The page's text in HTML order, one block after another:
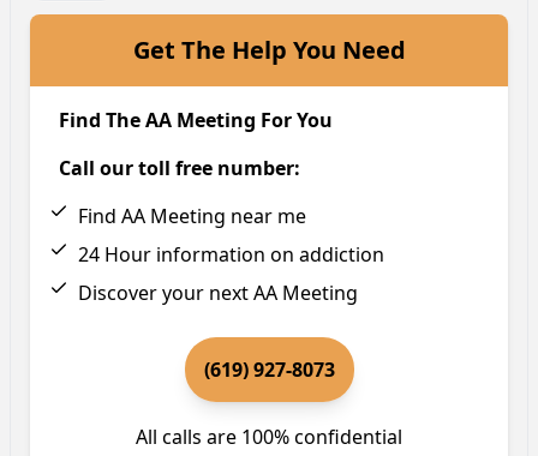
Get The Help You Need
Find The AA Meeting For You
Call our toll free number:
Find AA Meeting near me
24 Hour information on addiction
Discover your next AA Meeting
(619) 927-8073
All calls are 100% confidential